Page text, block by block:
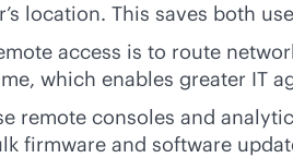
location. This saves both
access is to route
which enables greater IT
remote consoles and
firmware and software